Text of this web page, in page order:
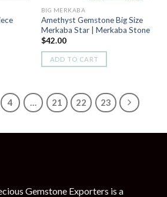
BIG MERKABA
Amethyst Gemstone Big Size
Merkaba Star | Merkaba Stone
$42.00
ADD TO CART
4 21 22 23
Gemstone Exporters is a